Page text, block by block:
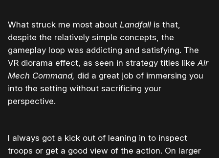
What struck me most about Landfall is that,
despite the relatively simple concepts, the
gameplay loop was addicting and satisfying. The
VR diorama effect, as seen in strategy titles likeAir
Mech Command, did a great job of immersing you
into the setting without sacrificing your
perspective.
I always got a kick out of leaning in to inspect
troops or get a good view of the action. On larger